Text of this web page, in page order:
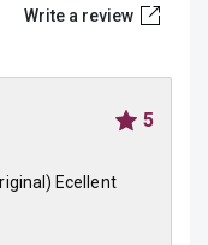
Write a review
5
Ecellent